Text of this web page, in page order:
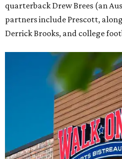
quarterback Drew Brees (an
partners include Prescott,
Derrick Brooks, and college